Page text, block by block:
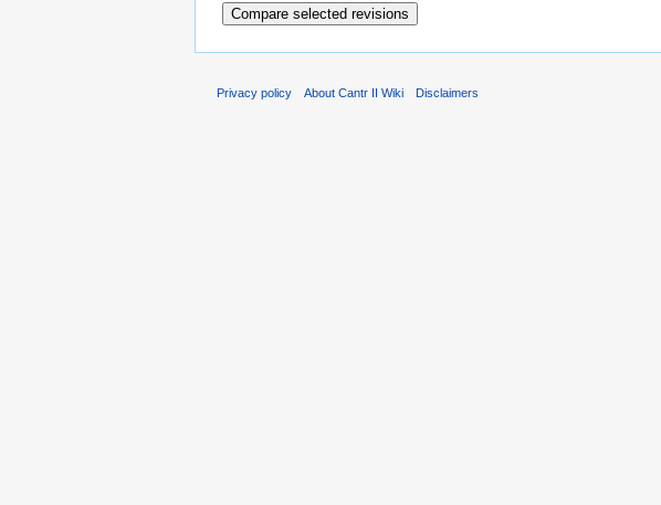
Privacy policy About Cantr II Wiki Disclaimers